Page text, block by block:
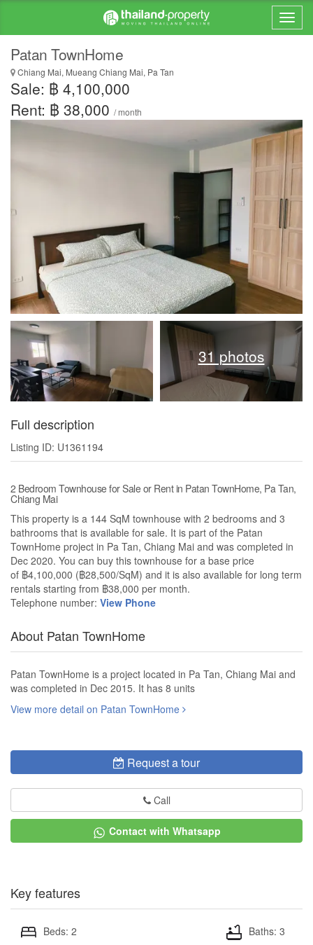
Patan TownHome
Chiang Mai, Mueang Chiang Mai, Pa Tan
Sale: ฿ 4,100,000
Rent: ฿ 38,000 / month
31 photos
Full description
Listing ID: U1361194
2 Bedroom Townhouse for Sale or Rent in Patan TownHome, Pa Tan,
Chiang Mai
This property is a 144 SqM townhouse with 2 bedrooms and 3
bathrooms that is available for sale. It is part of the Patan
TownHome project in Pa Tan, Chiang Mai and was completed in
Dec 2020. You can buy this townhouse for a base price
of ฿4,100,000 (฿28,500/SqM) and it is also available for long term
rentals starting from ฿38,000 per month.
Telephone number: View Phone
About Patan TownHome
Patan TownHome is a project located in Pa Tan, Chiang Mai and
was completed in Dec 2015. It has 8 units
View more detail on Patan TownHome
Request a tour
Call
Contact with Whatsapp
Key features
Beds: 2
Baths: 3